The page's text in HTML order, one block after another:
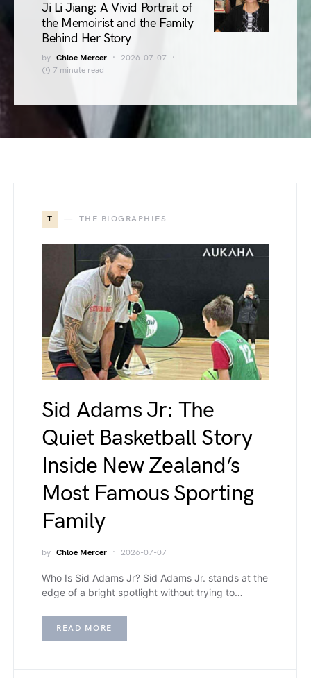
Ji Li Jiang: A Vivid Portrait of
the Memoirist and the Family
Behind Her Story
by Chloe Mercer
2026-07-07
7 minute read
T THE BIOGRAPHIES
Sid Adams Jr: The
Quiet Basketball Story
Inside New Zealand’s
Most Famous Sporting
Family
by Chloe Mercer 2026-07-07
Who Is Sid Adams Jr? Sid Adams Jr. stands at the
edge of a bright spotlight without trying to…
READ MORE